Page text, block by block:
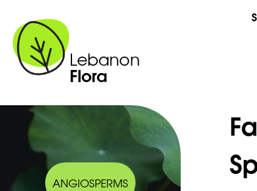
Lebanon
Flora
ANGIOSPERMS